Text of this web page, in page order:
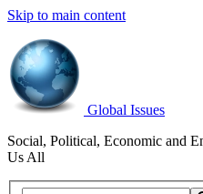
Skip to main content
Global Issues
Social, Political, Economic and
Us All